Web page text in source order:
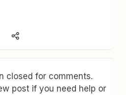
closed for comments.
post if you need help or